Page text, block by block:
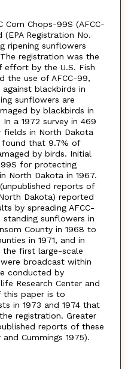
Corn Chops-99S (AFCC-
Registration No.
ripening sunflowers
registration was the
effort by the U.S. Fish
the use of AFCC-99,
blackbirds in
sunflowers are
by blackbirds in
a 1972 survey in 469
fields in North Dakota
found that 9.7% of
by birds. Initial
for protecting
North Dakota in 1967.
reports of
Dakota) reported
by spreading AFCC-
sunflowers in
County in 1968 to
in 1971, and in
the first large-scale
broadcast within
conducted by
Research Center and
this paper is to
in 1973 and 1974 that
registration. Greater
reports of these
Cummings 1975).